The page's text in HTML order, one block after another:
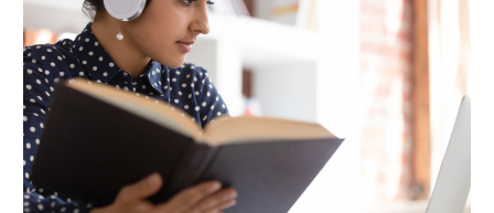
GET A CARD
Contact Us